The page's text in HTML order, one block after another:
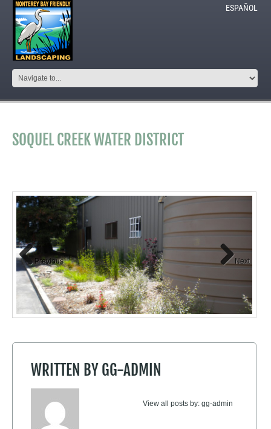
ESPAÑOL
SOQUEL CREEK WATER DISTRICT
Previous Next
WRITTEN BYGG-ADMIN
View all posts by: gg-admin